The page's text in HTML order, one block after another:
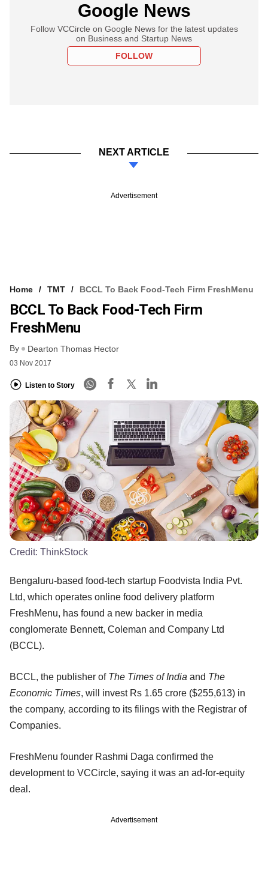
Google News
Follow VCCircle on Google News for the latest updates
on Business and Startup News
FOLLOW
NEXT ARTICLE
Advertisement
Home TMT BCCL To Back Food-Tech Firm FreshMenu
BCCL To Back Food-Tech Firm
FreshMenu
By Dearton Thomas Hector
03 Nov 2017
Listen to Story
Credit: ThinkStock
Bengaluru-based food-tech startup Foodvista India Pvt.
Ltd, which operates online food delivery platform
FreshMenu, has found a new backer in media
conglomerate Bennett, Coleman and Company Ltd
(BCCL).
BCCL, the publisher ofThe Times of India and The
Economic Times, will invest Rs 1.65 crore ($255,613) in
the company, according to its filings with the Registrar of
Companies.
FreshMenu founder Rashmi Daga confirmed the
development to VCCircle, saying it was an ad-for-equity
deal.
Advertisement